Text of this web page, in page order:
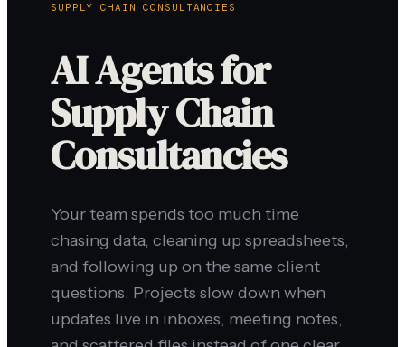
SUPPLY CHAIN CONSULTANCIES
AI Agents for
Supply Chain
Consultancies
Your team spends too much time
chasing data, cleaning up spreadsheets,
and following up on the same client
questions. Projects slow down when
updates live in inboxes, meeting notes,